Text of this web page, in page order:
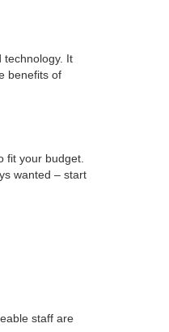
technology. It
benefits of
fit your budget.
wanted – start
staff are